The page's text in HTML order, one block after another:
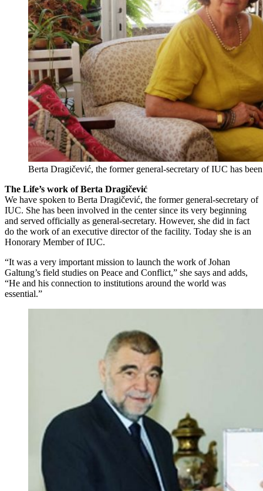
Berta Dragičević, the former general-secretary of IUC has
The Life’s work of Berta Dragičević
We have spoken to Berta Dragičević, the former general-secretary of
IUC. She has been involved in the center since its very beginning
and served officially as general-secretary. However, she did in fact
do the work of an executive director of the facility. Today she is an
Honorary Member of IUC.
“It was a very important mission to launch the work of Johan
Galtung’s field studies on Peace and Conflict,” she says and adds,
“He and his connection to institutions around the world was
essential.”